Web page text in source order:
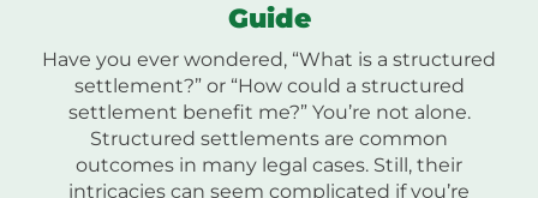
Guide
Have you ever wondered, “What is a structured
settlement?” or “How could a structured
settlement benefit me?” You’re not alone.
Structured settlements are common
outcomes in many legal cases. Still, their
intricacies can seem complicated if you’re